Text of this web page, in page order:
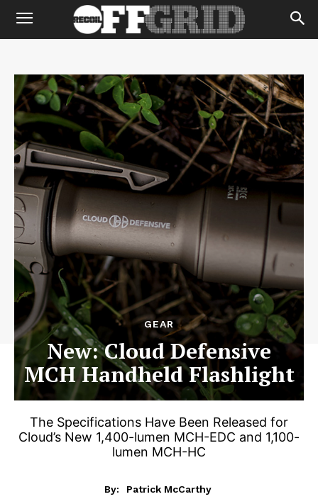
GEAR
New: Cloud Defensive
MCH Handheld Flashlight
The Specifications Have Been Released for
Cloud’s New 1,400-lumen MCH-EDC and 1,100-
lumen MCH-HC
By:
Patrick McCarthy